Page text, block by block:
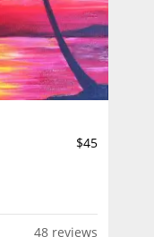
$45
48 reviews